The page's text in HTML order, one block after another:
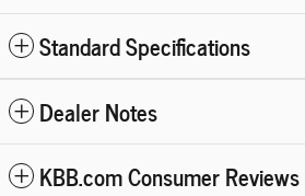
Standard Specifications
Dealer Notes
KBB.com Consumer Reviews